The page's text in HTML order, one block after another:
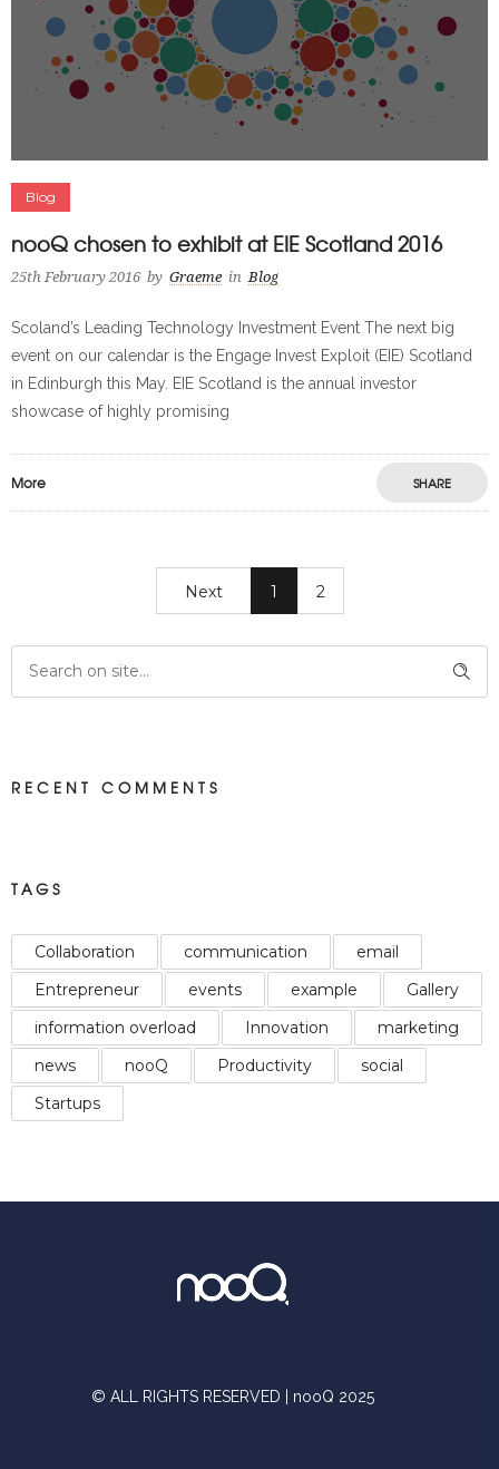
Blog
nooQ chosen to exhibit at EIE Scotland 2016
25th February 2016 by Graeme in Blog
Scoland’s Leading Technology Investment Event The next big
event on our calendar is the Engage Invest Exploit (EIE) Scotland
in Edinburgh this May. EIE Scotland is the annual investor
showcase of highly promising
More SHARE
Next 1 2
RECENT COMMENTS
TAGS
Collaboration communication
email
Entrepreneur
events example
Gallery
information overload
Innovation
marketing
news
nooQ Productivity
social
Startups
© ALL RIGHTS RESERVED | nooQ 2025